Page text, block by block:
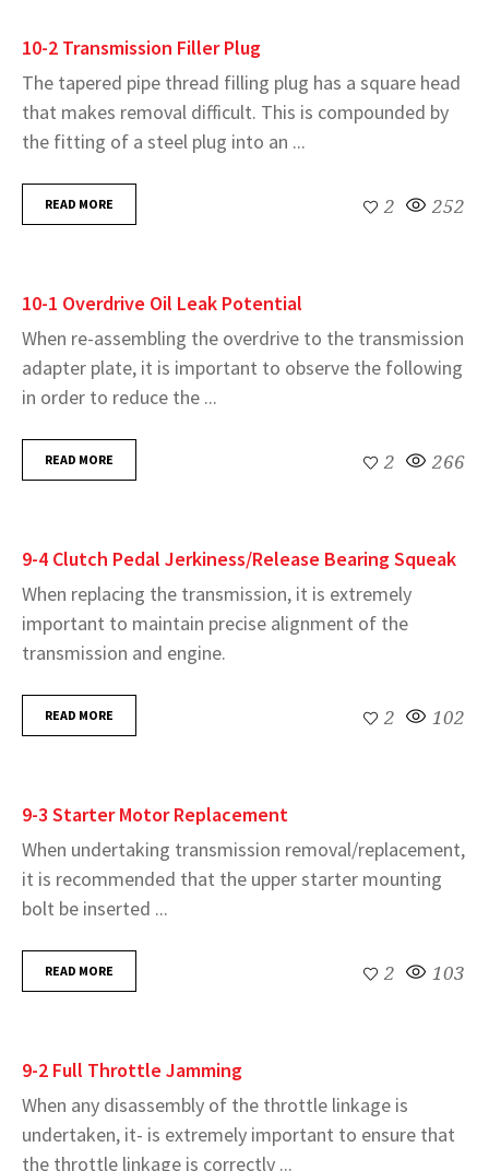
10-2 Transmission Filler Plug
The tapered pipe thread filling plug has a square head
that makes removal difficult. This is compounded by
the fitting of a steel plug into an ...
READ MORE 2 252
10-1 Overdrive Oil Leak Potential
When re-assembling the overdrive to the transmission
adapter plate, it is important to observe the following
in order to reduce the ...
READ MORE 2 266
9-4 Clutch Pedal Jerkiness/Release Bearing Squeak
When replacing the transmission, it is extremely
important to maintain precise alignment of the
transmission and engine.
READ MORE 2 102
9-3 Starter Motor Replacement
When undertaking transmission removal/replacement,
it is recommended that the upper starter mounting
bolt be inserted ...
READ MORE 2 103
9-2 Full Throttle Jamming
When any disassembly of the throttle linkage is
undertaken, it- is extremely important to ensure that
the throttle linkage is correctly ...